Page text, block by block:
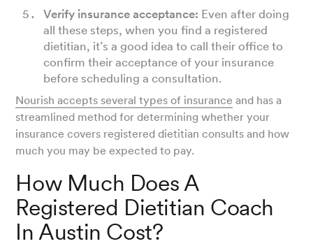
Verify insurance acceptance: Even after doing
all these steps, when you find a registered
dietitian, it’s a good idea to call their office to
confirm their acceptance of your insurance
before scheduling a consultation.
Nourish accepts several types of insurance and has a
streamlined method for determining whether your
insurance covers registered dietitian consults and how
much you may be expected to pay.
How Much Does A
Registered Dietitian Coach
In Austin Cost?